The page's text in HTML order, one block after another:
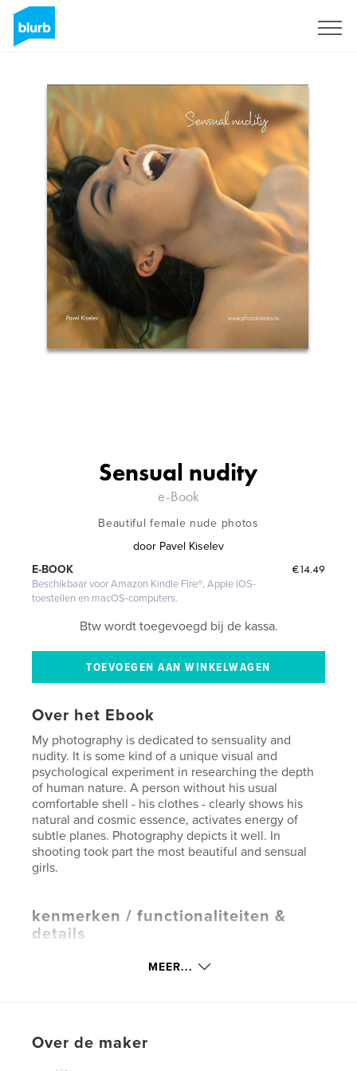
Sensual nudity
e-Book
Beautiful female nude photos
door Pavel Kiselev
€14.49
E-BOOK
Beschikbaar voor Amazon Kindle Fire®, Apple iOS-
toestellen en macOS-computers.
Btw wordt toegevoegd bij de kassa.
Over het Ebook
My photography is dedicated to sensuality and
nudity. It is some kind of a unique visual and
psychological experiment in researching the depth
of human nature. A person without his usual
comfortable shell - his clothes - clearly shows his
natural and cosmic essence, activates energy of
subtle planes. Photography depicts it well. In
shooting took part the most beautiful and sensual
girls.
kenmerken / functionaliteiten &
details
Sex en relaties
Laatst bijgewerktjun 28, 2026
MEER...
Over de maker